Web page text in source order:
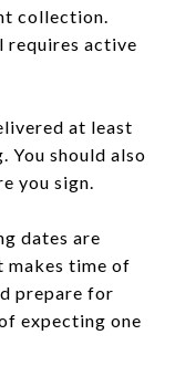
collection.
requires active
at least
You should also
you sign.
dates are
makes time of
prepare for
expecting one